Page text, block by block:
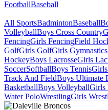
FootballBaseball
All SportsBadmintonBaseball
VolleyballBoys Cross Country
FencingGirls FencingField
GolfGirls GolfGirls Gymnastics
HockeyBoys LacrosseGirls
SoccerSoftballBoys Tennis
Track And FieldBoys Ultimate
BasketballBoys VolleyballGirls
Water PoloWrestlingGirls